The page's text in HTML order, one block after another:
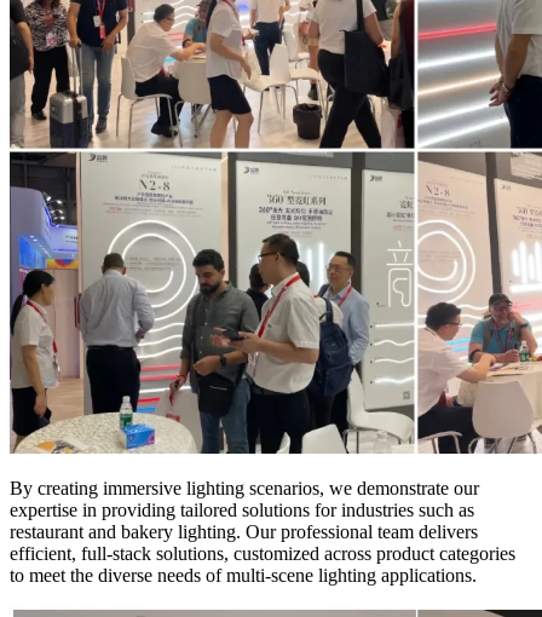
By creating immersive lighting scenarios, we demonstrate our
expertise in providing tailored solutions for industries such as
restaurant and bakery lighting. Our professional team delivers
efficient, full-stack solutions, customized across product categories
to meet the diverse needs of multi-scene lighting applications.